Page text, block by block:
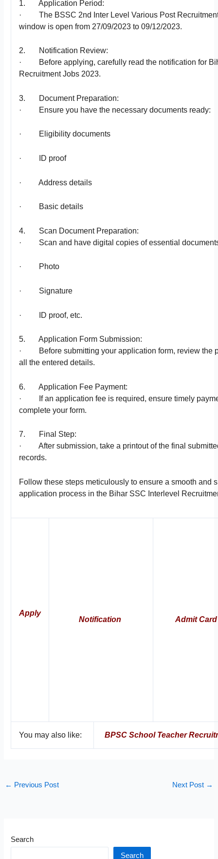
1. Application Period:
· The BSSC 2nd Inter Level Various Post
window is open from 27/09/2023 to 09/12/2023.
2. Notification Review:
· Before applying, carefully read the notification for
Recruitment Jobs 2023.
3. Document Preparation:
· Ensure you have the necessary documents ready:
· Eligibility documents
· ID proof
· Address details
· Basic details
4. Scan Document Preparation:
· Scan and have digital copies of essential
· Photo
· Signature
· ID proof, etc.
5. Application Form Submission:
· Before submitting your application form, review the
all the entered details.
6. Application Fee Payment:
· If an application fee is required, ensure timely
complete your form.
7. Final Step:
· After submission, take a printout of the final
records.
Follow these steps meticulously to ensure a smooth and
application process in the Bihar SSC Interlevel
Apply
Notification Admit Card
You may also like: BPSC School Teacher
← Previous Post Next Post →
Search
Search